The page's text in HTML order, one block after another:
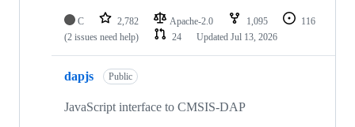
C 2,782 Apache-2.0 1,095
116
(2 issues need help)
24 Updated Jul 13, 2026
dapjs Public
JavaScript interface to CMSIS-DAP